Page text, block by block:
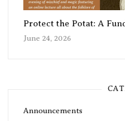
Protect the Potat: A
June 24, 2026
Announcements